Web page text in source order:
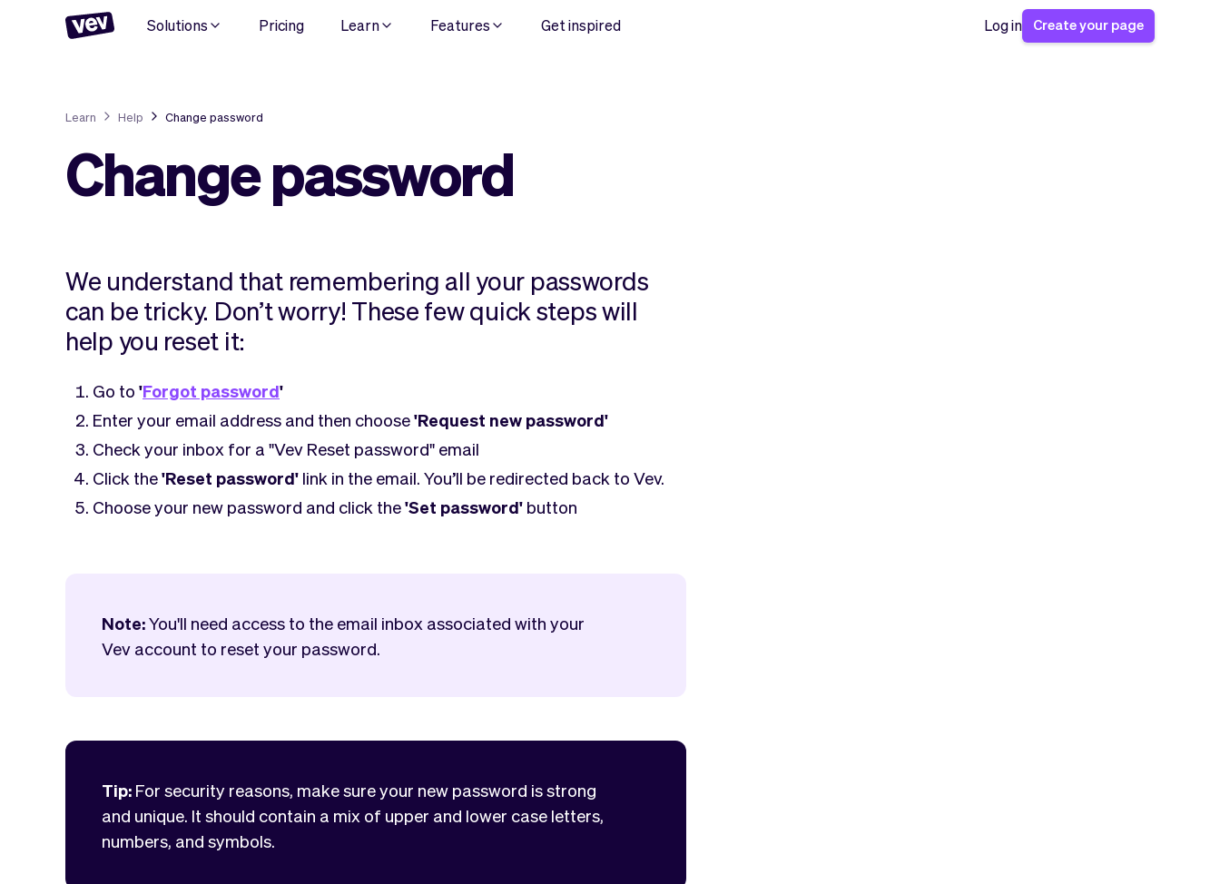
Solutions Pricing Learn Features Get inspired Log in Create your page
Learn Help Change password
Change password
We understand that remembering all your passwords
can be tricky. Don’t worry! These few quick steps will
help you reset it:
Go to 'Forgot password'
Enter your email address and then choose'Request new password'
Check your inbox for a "Vev Reset password" email
Click the'Reset password' link in the email. You’ll be redirected back to Vev.
Choose your new password and click the'Set password' button
Note:You'll need access to the email inbox associated with your
Vev account to reset your password.
Tip: For security reasons, make sure your new password is strong
and unique. It should contain a mix of upper and lower case letters,
numbers, and symbols.